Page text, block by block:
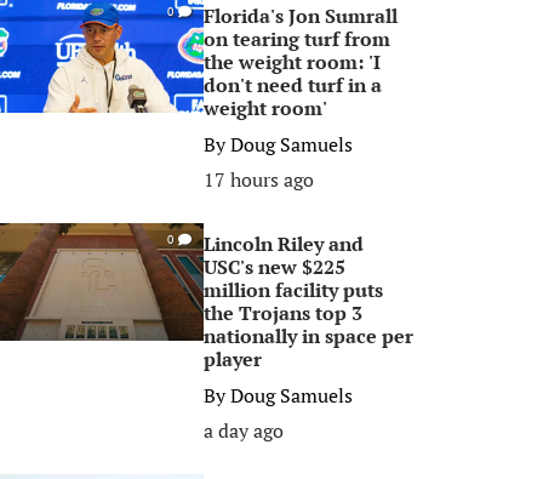
0
Florida's Jon Sumrall
on tearing turf from
the weight room: 'I
don't need turf in a
weight room'
ByDoug Samuels
17 hours ago
0
Lincoln Riley and
USC's new $225
million facility puts
the Trojans top 3
nationally in space per
player
ByDoug Samuels
a day ago